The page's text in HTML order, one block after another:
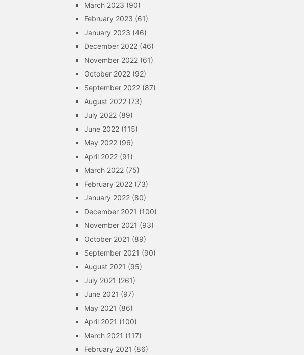
March 2023 (90)
February 2023 (61)
January 2023 (46)
December 2022 (46)
November 2022 (61)
October 2022 (92)
September 2022 (87)
August 2022 (73)
July 2022 (89)
June 2022 (115)
May 2022 (96)
April 2022 (91)
March 2022 (75)
February 2022 (73)
January 2022 (80)
December 2021 (100)
November 2021 (93)
October 2021 (89)
September 2021 (90)
August 2021 (95)
July 2021 (261)
June 2021 (97)
May 2021 (86)
April 2021 (100)
March 2021 (117)
February 2021 (86)